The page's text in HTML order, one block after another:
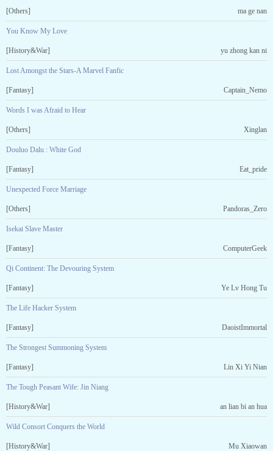
[Others] ma ge nan
You Know My Love
[History&War] yu zhong kan ni
Lost Amongst the Stars-A Marvel Fanfic
[Fantasy] Captain_Nemo
Words I was Afraid to Hear
[Others] Xinglan
Douluo Dalu : White God
[Fantasy] Eat_pride
Unexpected Force Marriage
[Others] Pandoras_Zero
Isekai Slave Master
[Fantasy] ComputerGeek
Qi Continent: The Devouring System
[Fantasy] Ye Lv Hong Tu
The Life Hacker System
[Fantasy] DaoistImmortal
The Strongest Summoning System
[Fantasy] Lin Xi Yi Nian
The Tough Peasant Wife: Jin Niang
[History&War] an lian bi an hua
Wild Consort Conquers the World
[History&War] Mu Xiaowan